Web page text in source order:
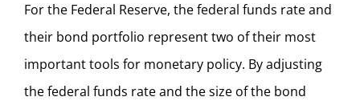
For the Federal Reserve, the federal funds rate and
their bond portfolio represent two of their most
important tools for monetary policy. By adjusting
the federal funds rate and the size of the bond